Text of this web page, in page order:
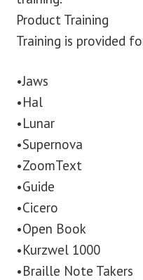
Product Training
Training is provided
•Jaws
•Hal
•Lunar
•Supernova
•ZoomText
•Guide
•Cicero
•Open Book
•Kurzwel 1000
•Braille Note Takers